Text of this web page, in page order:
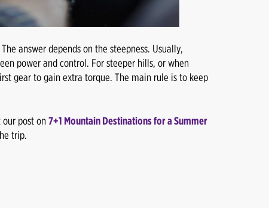
The answer depends on the steepness. Usually,
power and control. For steeper hills, or when
gear to gain extra torque. The main rule is to keep
post on 7+1 Mountain Destinations for a Summer
trip.